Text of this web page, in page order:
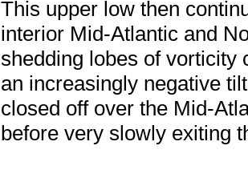
This upper low then
interior Mid-Atlantic and
shedding lobes of vorticity
an increasingly negative
closed off over the Mid-
before very slowly exiting